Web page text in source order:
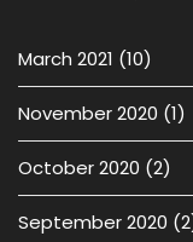
March 2021 (10)
November 2020 (1)
October 2020 (2)
September 2020